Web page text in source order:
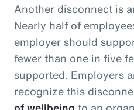
Another disconnect is
Nearly half of
employer should
fewer than one in five
supported. Employers
recognize this